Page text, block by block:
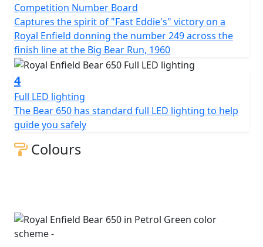
Competition Number Board
Captures the spirit of "Fast Eddie's" victory on a
Royal Enfield donning the number 249 across the
finish line at the Big Bear Run, 1960
4
Full LED lighting
The Bear 650 has standard full LED lighting to help
guide you safely
Colours